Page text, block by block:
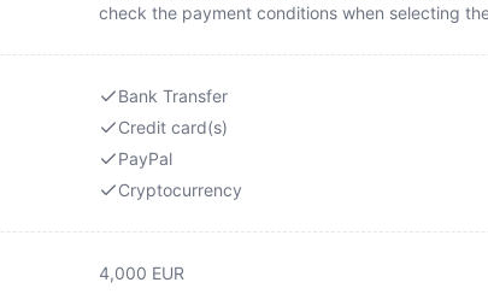
check the payment conditions when selecting
Bank Transfer
Credit card(s)
PayPal
Cryptocurrency
4,000 EUR